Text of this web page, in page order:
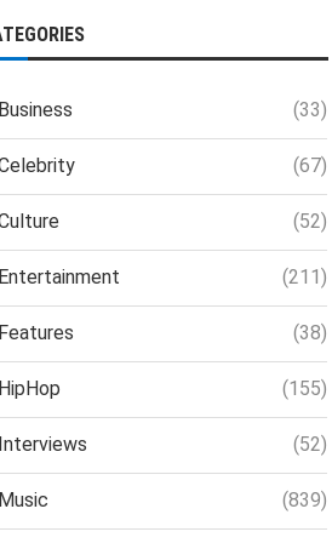
(33)
(67)
(52)
(211)
(38)
(155)
(52)
(839)